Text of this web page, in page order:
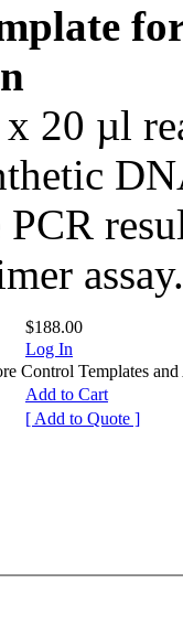
20 µl
assay.
$188.00
Log In
Control Templates and
Add to Cart
[ Add to Quote ]